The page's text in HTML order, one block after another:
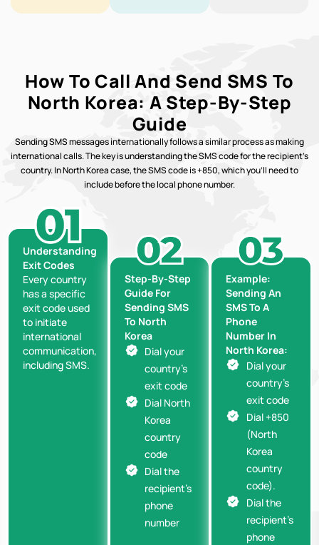
Understanding
Exit Codes
Every country
has a specific
exit code used
to initiate
international
communication,
including SMS.
Step-By-Step
Guide For
Sending SMS
To North
Korea
Dial your
country’s
exit code
Dial North
Korea
country
code
Dial the
recipient’s
phone
number
Example:
Sending An
SMS To A
Phone
Number In
North Korea:
Dial your
country’s
exit code
Dial +850
(North
Korea
country
code).
Dial the
recipient’s
phone
How To Call And Send SMS To
North Korea: A Step-By-Step
Guide
Sending SMS messages internationally follows a similar process as making
international calls. The key is understanding the SMS code for the recipient’s
country. In North Korea case, the SMS code is +850, which you’ll need to
include before the local phone number.